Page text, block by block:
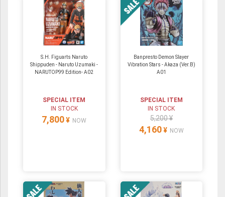
S.H. Figuarts Naruto
Shippuden - Naruto Uzumaki -
NARUTOP99 Edition- A02
SPECIAL ITEM
IN STOCK
7,800 ¥ NOW
Banpresto Demon Slayer
Vibration Stars - Akaza (Ver.B)
A01
SPECIAL ITEM
IN STOCK
5,200 ¥
4,160 ¥ NOW